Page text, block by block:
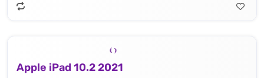
Apple iPad 10.2 2021